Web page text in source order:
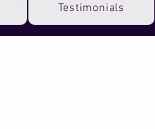
Testimonials